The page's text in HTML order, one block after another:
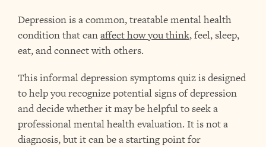
Depression is a common, treatable mental health
condition that canaffect how you think, feel, sleep,
eat, and connect with others.
This informal depression symptoms quiz is designed
to help you recognize potential signs of depression
and decide whether it may be helpful to seek a
professional mental health evaluation. It is not a
diagnosis, but it can be a starting point for